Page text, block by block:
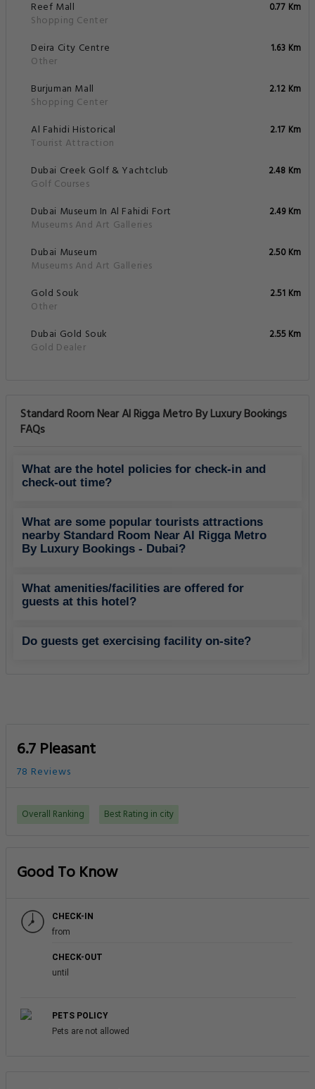
Reef Mall
Shopping Center
0.77 Km
Deira City Centre
Other
1.63 Km
Burjuman Mall
Shopping Center
2.12 Km
Al Fahidi Historical
Tourist Attraction
2.17 Km
Dubai Creek Golf & Yachtclub
Golf Courses
2.48 Km
Dubai Museum In Al Fahidi Fort
Museums And Art Galleries
2.49 Km
Dubai Museum
Museums And Art Galleries
2.50 Km
Gold Souk
Other
2.51 Km
Dubai Gold Souk
Gold Dealer
2.55 Km
Standard Room Near Al Rigga Metro By Luxury Bookings
FAQs
What are the hotel policies for check-in and
check-out time?
What are some popular tourists attractions
nearby Standard Room Near Al Rigga Metro
By Luxury Bookings - Dubai?
What amenities/facilities are offered for
guests at this hotel?
Do guests get exercising facility on-site?
6.7 Pleasant
78 Reviews
Overall Ranking Best Rating in city
Good To Know
CHECK-IN
from
CHECK-OUT
until
PETS POLICY
Pets are not allowed